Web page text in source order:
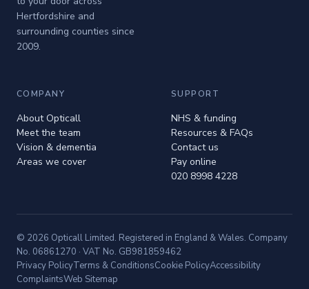
Hertfordshire and
surrounding counties since
2009.
COMPANY
About Opticall
Meet the team
Vision & dementia
Areas we cover
SUPPORT
NHS & funding
Resources & FAQs
Contact us
Pay online
020 8998 4228
© 2026 Opticall Limited. Registered in England & Wales. Company
No. 06861270 · VAT No. GB981859462
Privacy PolicyTerms & ConditionsCookie PolicyAccessibility
ComplaintsWeb Sitemap